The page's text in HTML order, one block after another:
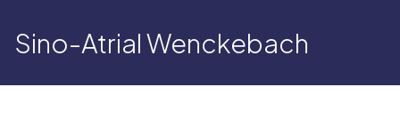
Sino-Atrial Wenckebach